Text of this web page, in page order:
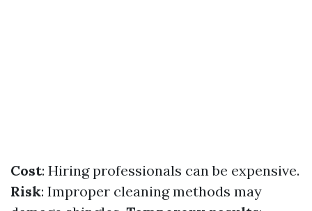
Cost: Hiring professionals can be expensive.
Risk: Improper cleaning methods may